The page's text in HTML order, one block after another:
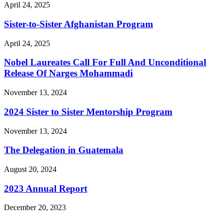
April 24, 2025
Sister-to-Sister Afghanistan Program
April 24, 2025
Nobel Laureates Call For Full And Unconditional
Release Of Narges Mohammadi
November 13, 2024
2024 Sister to Sister Mentorship Program
November 13, 2024
The Delegation in Guatemala
August 20, 2024
2023 Annual Report
December 20, 2023